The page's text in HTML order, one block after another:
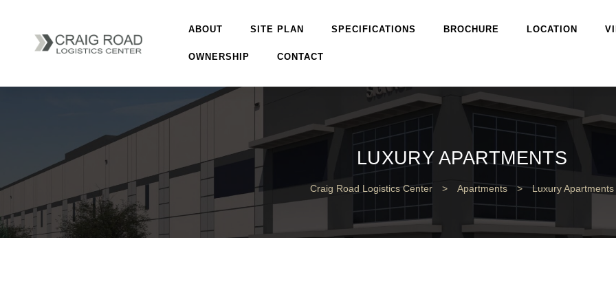
ABOUT SITE PLAN SPECIFICATIONS BROCHURE LOCATION
OWNERSHIP CONTACT
LUXURY APARTMENTS
Craig Road Logistics Center > Apartments > Luxury Apartments